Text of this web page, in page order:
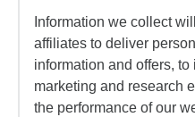
Information we collect
affiliates to deliver
information and offers,
marketing and research
the performance of our